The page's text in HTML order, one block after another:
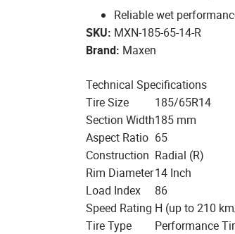
Reliable wet
SKU: MXN-185-65-14-R
Brand: Maxen
Technical Specifications
Tire Size
185/65R14
Section Width185 mm
Aspect Ratio 65
Construction Radial (R)
Rim Diameter14 Inch
Load Index
86
Speed Rating H (up to 210
Tire Type
Performance